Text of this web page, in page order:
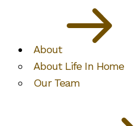
About
About Life In Home
Our Team